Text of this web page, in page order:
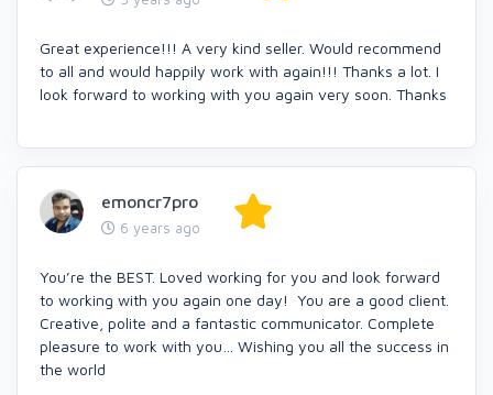
Great experience!!! A very kind seller. Would recommend
to all and would happily work with again!!! Thanks a lot. I
look forward to working with you again very soon. Thanks
emoncr7pro
6 years ago
You’re the BEST. Loved working for you and look forward
to working with you again one day! You are a good client.
Creative, polite and a fantastic communicator. Complete
pleasure to work with you… Wishing you all the success in
the world